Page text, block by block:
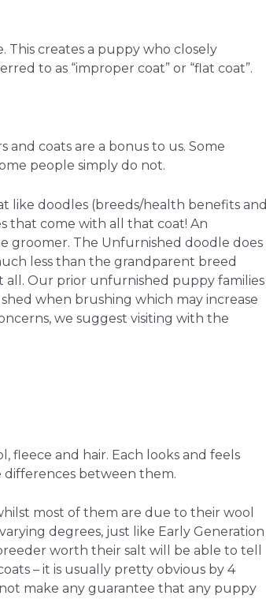
This creates a puppy who closely
to as “improper coat” or “flat coat”.
coats are a bonus to us. Some
people simply do not.
like doodles (breeds/health benefits and
that come with all that coat! An
groomer. The Unfurnished doodle does
less than the grandparent breed
all. Our prior unfurnished puppy families
when brushing which may increase
we suggest visiting with the
fleece and hair. Each looks and feels
between them.
most of them are due to their wool
degrees, just like Early Generation
worth their salt will be able to tell
– it is usually pretty obvious by 4
make any guarantee that any puppy